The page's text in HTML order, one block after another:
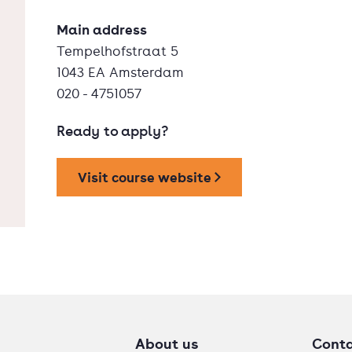
Main address
Tempelhofstraat 5
1043 EA Amsterdam
020 - 4751057
Ready to apply?
Visit course website
About us